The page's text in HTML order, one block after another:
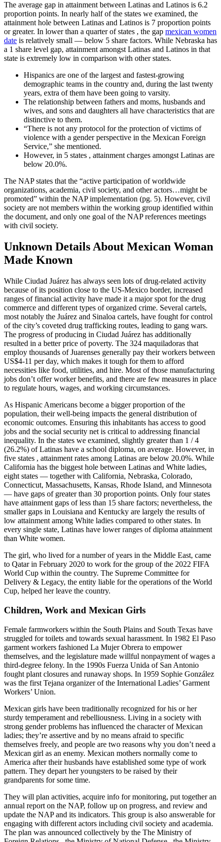
The average gap in attainment between Latinas and Latinos is 6.2
proportion points. In nearly half of the states we examined, the
attainment hole between Latinas and Latinos is 7 proportion points
or greater. In lower than a quarter of states , the gap mexican women
date is relatively small — below 5 share factors. While Nebraska has
a 1 share level gap, attainment amongst Latinas and Latinos in that
state is extremely low in comparison with other states.
Hispanics are one of the largest and fastest-growing
demographic teams in the country and, during the last twenty
years, extra of them have been going to varsity.
The relationship between fathers and moms, husbands and
wives, and sons and daughters all have characteristics that are
distinctive to them.
“There is not any protocol for the protection of victims of
violence with a gender perspective in the Mexican Foreign
Service,” she mentioned.
However, in 5 states , attainment charges amongst Latinas are
below 20.0%.
The NAP states that the “active participation of worldwide
organizations, academia, civil society, and other actors…might be
promoted” within the NAP implementation (pg. 5). However, civil
society are not members within the working group identified within
the document, and only one goal of the NAP references meetings
with civil society.
Unknown Details About Mexican Woman
Made Known
While Ciudad Juárez has always seen lots of drug-related activity
because of its position close to the US-Mexico border, increased
ranges of financial activity have made it a major spot for the drug
commerce and different types of organized crime. Several cartels,
most notably the Juárez and Sinaloa cartels, have fought for control
of the city’s coveted drug trafficking routes, leading to gang wars.
The progress of producing in Ciudad Juárez has additionally
resulted in a better price of poverty. The 324 maquiladoras that
employ thousands of Juarenses generally pay their workers between
US$4-11 per day, which makes it tough for them to afford
necessities like food, utilities, and hire. Most of those manufacturing
jobs don’t offer worker benefits, and there are few measures in place
to regulate hours, wages, and working circumstances.
As Hispanic Americans become a bigger proportion of the
population, their well-being impacts the general distribution of
economic outcomes. Ensuring this inhabitants has access to good
jobs and the social security net is critical to addressing financial
inequality. In the states we examined, slightly greater than 1 / 4
(26.2%) of Latinas have a school diploma, on average. However, in
five states , attainment rates among Latinas are below 20.0%. While
California has the biggest hole between Latinas and White ladies,
eight states — together with California, Nebraska, Colorado,
Connecticut, Massachusetts, Kansas, Rhode Island, and Minnesota
— have gaps of greater than 30 proportion points. Only four states
have attainment gaps of less than 15 share factors; nevertheless, the
smaller gaps in Louisiana and Kentucky are largely the results of
low attainment among White ladies compared to other states. In
every single state, Latinas have lower ranges of diploma attainment
than White women.
The girl, who lived for a number of years in the Middle East, came
to Qatar in February 2020 to work for the group of the 2022 FIFA
World Cup within the country. The Supreme Committee for
Delivery & Legacy, the entity liable for the operations of the World
Cup, helped her leave the country.
Children, Work and Mexican Girls
Female farmworkers within the South Plains and South Texas have
struggled for toilets and towards sexual harassment. In 1982 El Paso
garment workers fashioned La Mujer Obrera to empower
themselves, and the legislature made willful nonpayment of wages a
third-degree felony. In the 1990s Fuerza Unida of San Antonio
fought plant closures and runaway shops. In 1959 Sophie González
was the first Tejana organizer of the International Ladies’ Garment
Workers’ Union.
Mexican girls have been traditionally recognized for his or her
sturdy temperament and rebelliousness. Living in a society with
strong gender problems has influenced the character of Mexican
ladies; they’re assertive and by no means afraid to specific
themselves freely, and people are two reasons why you don’t need a
Mexican girl as an enemy. Mexican mothers normally come to
America after their husbands have established some type of work
pattern. They depart her youngsters to be raised by their
grandparents for some time.
They will plan activities, acquire info for monitoring, put together an
annual report on the NAP, follow up on progress, and review and
update the NAP and its indicators. This group is also answerable for
engaging with different actors including civil society and academia.
The plan was announced collectively by the The Ministry of